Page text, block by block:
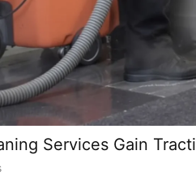
Services Gain